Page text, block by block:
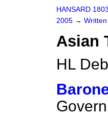
HANSARD
2005 →
Asian
HL